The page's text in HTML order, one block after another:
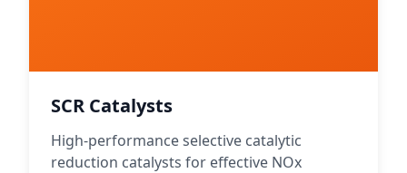
SCR Catalysts
High-performance selective catalytic
reduction catalysts for effective NOx